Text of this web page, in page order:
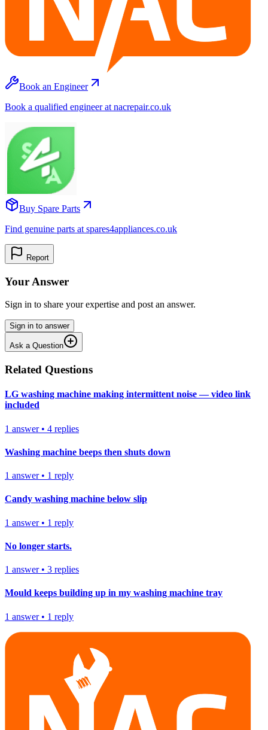
Book an Engineer
Book a qualified engineer at nacrepair.co.uk
Buy Spare Parts
Find genuine parts at spares4appliances.co.uk
Report
Your Answer
Sign in to share your expertise and post an answer.
Sign in to answer
Ask a Question
Related Questions
LG washing machine making intermittent noise — video link
included
1 answer• 4 replies
Washing machine beeps then shuts down
1 answer• 1 reply
Candy washing machine below slip
1 answer• 1 reply
No longer starts.
1 answer• 3 replies
Mould keeps building up in my washing machine tray
1 answer• 1 reply